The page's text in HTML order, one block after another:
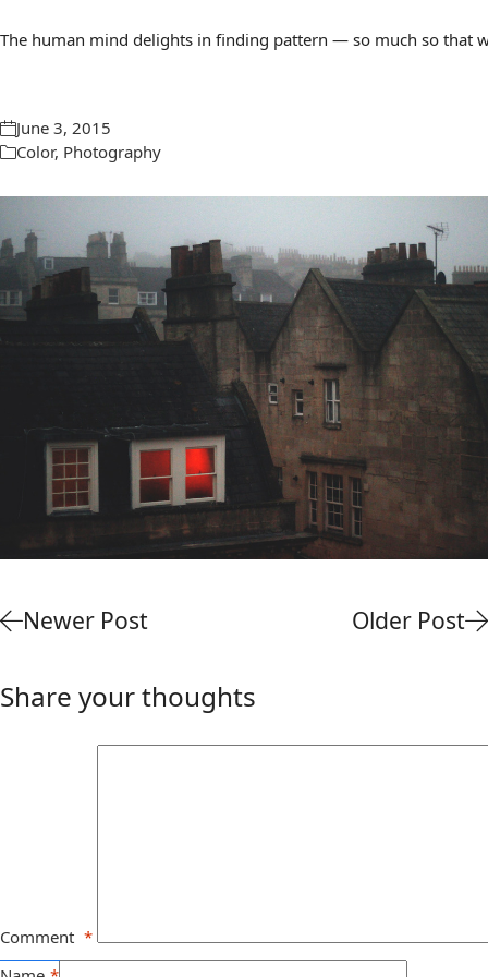
The human mind delights in finding pattern — so much so that
June 3, 2015
Color, Photography
Newer Post Older Post
Share your thoughts
Comment *